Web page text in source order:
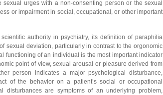
urges with a non-consenting person or the sexual
or impairment in social, occupational, or other important
authority in psychiatry, its definition of paraphilia
sexual deviation, particularly in contrast to the orgonomic
functioning of an individual is the most important indicator
point of view, sexual arousal or pleasure derived from
person indicates a major psychological disturbance,
of the behavior on a patient’s social or occupational
disturbances are symptoms of an underlying problem,